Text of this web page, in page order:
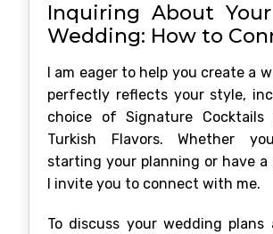
Inquiring About
Wedding: How to
I am eager to help you create a
perfectly reflects your style,
choice of Signature Cocktails
Turkish Flavors. Whether
starting your planning or have a
I invite you to connect with me.
To discuss your wedding plans